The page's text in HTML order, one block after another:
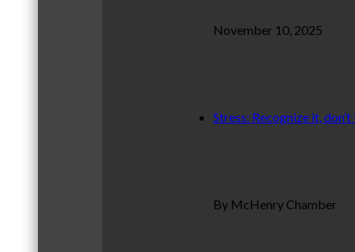
November 10, 2025
Stress: Recognize it,
By McHenry Chamber